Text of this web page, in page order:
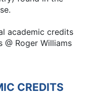
academic credits
Roger Williams
CREDITS